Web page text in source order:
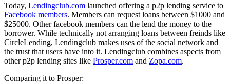
Today, Lendingclub.com launched offering a p2p lending service to
Facebook members. Members can request loans between $1000 and
$25000. Other facebook members can the lend the money to the
borrower. While technically not arranging loans between freinds like
CircleLending, Lendingclub makes uses of the social network and
the trust that users have into it. Lendingclub combines aspects from
other p2p lending sites like Prosper.com and Zopa.com.
Comparing it to Prosper: